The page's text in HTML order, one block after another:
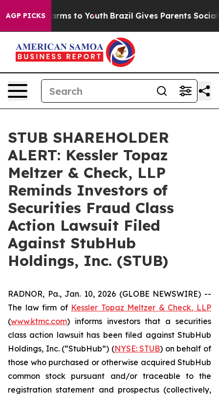
AGP PICKSHarms to Youth Brazil Gives Parents Social
STUB SHAREHOLDER
ALERT: Kessler Topaz
Meltzer & Check, LLP
Reminds Investors of
Securities Fraud Class
Action Lawsuit Filed
Against StubHub
Holdings, Inc. (STUB)
RADNOR, Pa., Jan. 10, 2026 (GLOBE NEWSWIRE) --
The law firm of Kessler Topaz Meltzer & Check, LLP
(www.ktmc.com) informs investors that a securities
class action lawsuit has been filed against StubHub
Holdings, Inc. (“StubHub”) (NYSE: STUB) on behalf of
those who purchased or otherwise acquired StubHub
common stock pursuant and/or traceable to the
registration statement and prospectus (collectively,